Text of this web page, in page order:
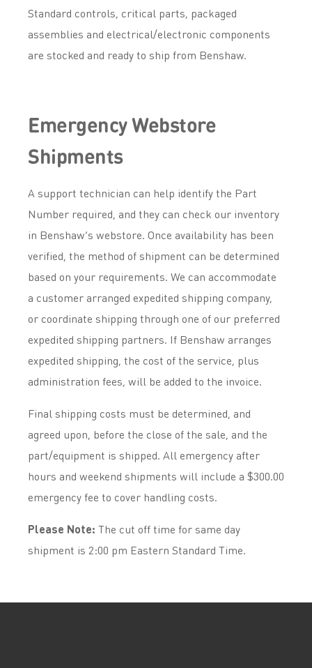
Standard controls, critical parts, packaged
assemblies and electrical/electronic components
are stocked and ready to ship from Benshaw.
Emergency Webstore
Shipments
A support technician can help identify the Part
Number required, and they can check our inventory
in Benshaw’s webstore. Once availability has been
verified, the method of shipment can be determined
based on your requirements. We can accommodate
a customer arranged expedited shipping company,
or coordinate shipping through one of our preferred
expedited shipping partners. If Benshaw arranges
expedited shipping, the cost of the service, plus
administration fees, will be added to the invoice.
Final shipping costs must be determined, and
agreed upon, before the close of the sale, and the
part/equipment is shipped. All emergency after
hours and weekend shipments will include a $300.00
emergency fee to cover handling costs.
Please Note: The cut off time for same day
shipment is 2:00 pm Eastern Standard Time.